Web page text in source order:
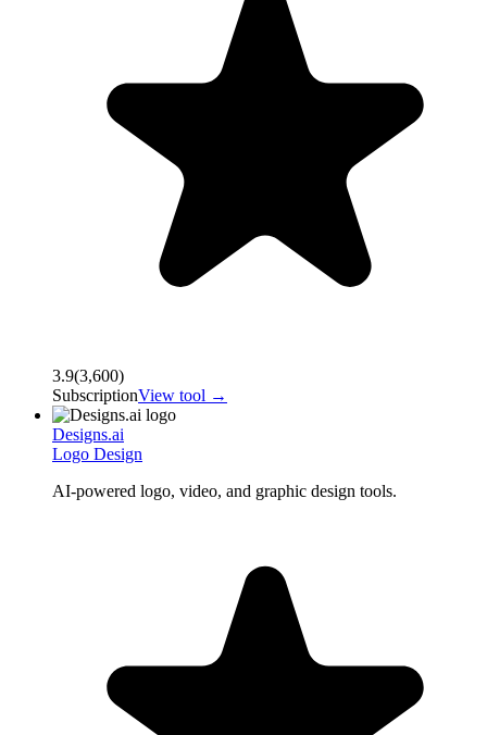
3.9(3,600)
SubscriptionView tool →
Designs.ai
Logo Design
AI-powered logo, video, and graphic design tools.